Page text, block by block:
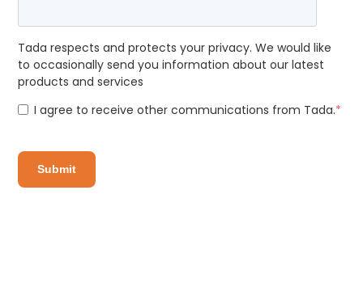
Tada respects and protects your privacy. We would like
to occasionally send you information about our latest
products and services
I agree to receive other communications from Tada.*